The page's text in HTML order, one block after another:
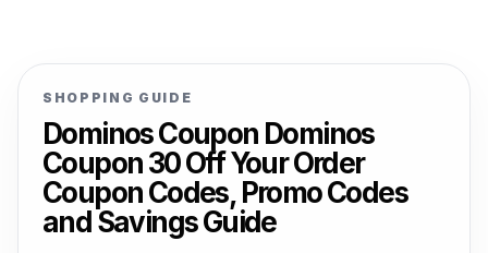
SHOPPING GUIDE
Dominos Coupon Dominos
Coupon 30 Off Your Order
Coupon Codes, Promo Codes
and Savings Guide